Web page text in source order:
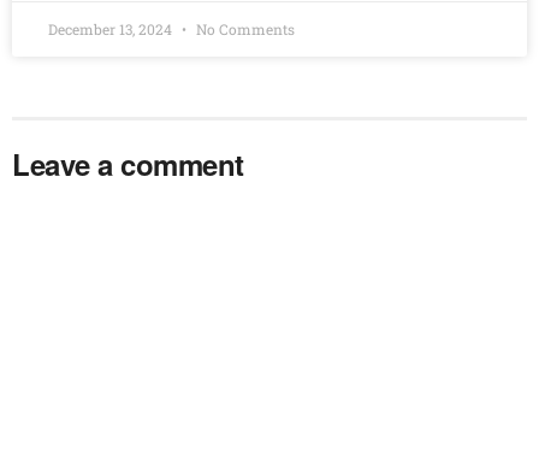
December 13, 2024 No Comments
Leave a comment